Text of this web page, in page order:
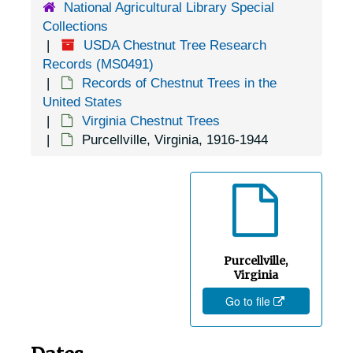
National Agricultural Library Special
Collections
USDA Chestnut Tree Research
Records (MS0491)
Records of Chestnut Trees in the
United States
Virginia Chestnut Trees
Purcellville, Virginia, 1916-1944
Purcellville,
Virginia
Go to file
Hampton, Virginia, 1905-04-23
Harrisonburg, Virginia, 1905-05-06
Harrisonburg, Virginia, George Washington National Forest, 1955-04-01
Haymarket, Virginia, 1937-1951
Herndon, Virginia, 1940-1944
Hollins, Virginia, Hollins College, 1932-1948
Independence, Virginia, 1946-12-11
Ivy Depot, Virginia (Ivy, Virginia), 1938-1946
Jonesville, Virginia, 1905-04-18